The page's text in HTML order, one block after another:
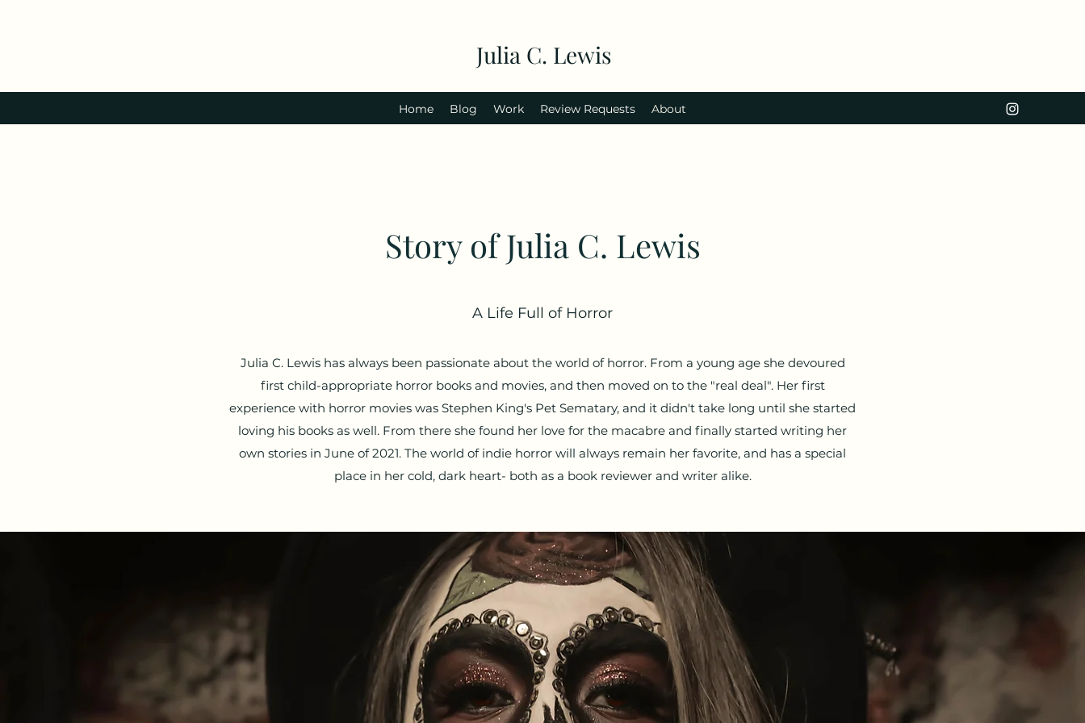
Julia C. Lewis
Home Blog Work Review Requests About
Story of Julia C. Lewis
A Life Full of Horror
Julia C. Lewis has always been passionate about the world of horror. From a young age she devoured
first child-appropriate horror books and movies, and then moved on to the "real deal". Her first
experience with horror movies was Stephen King's Pet Sematary, and it didn't take long until she started
loving his books as well. From there she found her love for the macabre and finally started writing her
own stories in June of 2021. The world of indie horror will always remain her favorite, and has a special
place in her cold, dark heart- both as a book reviewer and writer alike.